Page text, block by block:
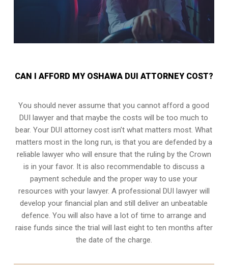
CAN I AFFORD MY OSHAWA DUI ATTORNEY COST?
You should never assume that you cannot afford a good
DUI lawyer and that maybe the costs will be too much to
bear. Your DUI attorney cost isn’t what matters most. What
matters most in the long run, is that you are defended by a
reliable lawyer who will ensure that the ruling by the Crown
is in your favor. It is also recommendable to discuss a
payment schedule and the proper way to use your
resources with your lawyer. A professional DUI lawyer will
develop your financial plan and still deliver an unbeatable
defence. You will also have a lot of time to arrange and
raise funds since the trial will last eight to ten months after
the date of the charge.